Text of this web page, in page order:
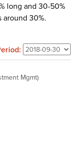
long and 30-50%
around 30%.
Mgmt)